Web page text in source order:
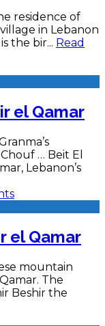
residence of
in Lebanon
the bir... Read
el Qamar
… Beit El
Lebanon’s
el Qamar
mountain
The
Beshir the